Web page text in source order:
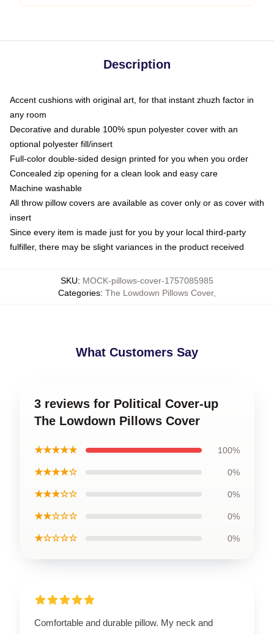
Description
Accent cushions with original art, for that instant zhuzh factor in
any room
Decorative and durable 100% spun polyester cover with an
optional polyester fill/insert
Full-color double-sided design printed for you when you order
Concealed zip opening for a clean look and easy care
Machine washable
All throw pillow covers are available as cover only or as cover with
insert
Since every item is made just for you by your local third-party
fulfiller, there may be slight variances in the product received
SKU: MOCK-pillows-cover-1757085985
Categories: The Lowdown Pillows Cover,
What Customers Say
3 reviews for Political Cover-up
The Lowdown Pillows Cover
★★★★★ 100%
★★★★☆ 0%
★★★☆☆ 0%
★★☆☆☆ 0%
★☆☆☆☆ 0%
Comfortable and durable pillow. My neck and